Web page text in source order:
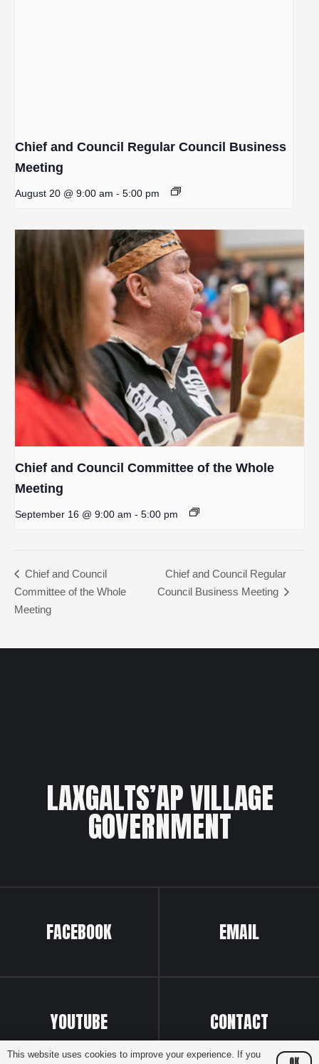
Chief and Council Regular Council Business
Meeting
August 20 @ 9:00 am - 5:00 pm
Chief and Council Committee of the Whole
Meeting
September 16 @ 9:00 am - 5:00 pm
Chief and Council
Committee of the Whole
Meeting
Chief and Council Regular
Council Business Meeting
LAXGALTS’AP VILLAGE
GOVERNMENT
FACEBOOK EMAIL
YOUTUBE CONTACT
This website uses cookies to improve your experience. If you